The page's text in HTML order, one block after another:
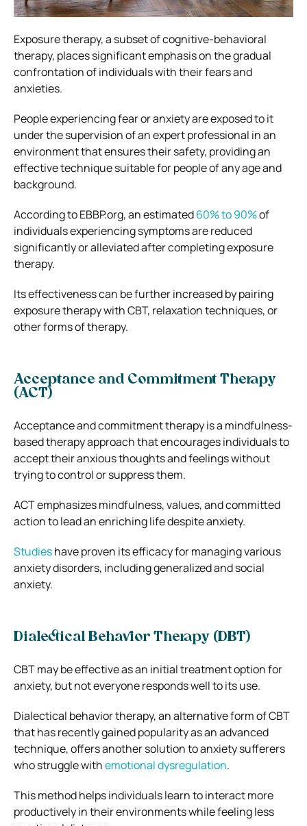
Exposure therapy, a subset of cognitive-behavioral
therapy, places significant emphasis on the gradual
confrontation of individuals with their fears and
anxieties.
People experiencing fear or anxiety are exposed to it
under the supervision of an expert professional in an
environment that ensures their safety, providing an
effective technique suitable for people of any age and
background.
According to EBBP.org, an estimated60% to 90%of
individuals experiencing symptoms are reduced
significantly or alleviated after completing exposure
therapy.
Its effectiveness can be further increased by pairing
exposure therapy with CBT, relaxation techniques, or
other forms of therapy.
Acceptance and Commitment Therapy
(ACT)
Acceptance and commitment therapy is a mindfulness-
based therapy approach that encourages individuals to
accept their anxious thoughts and feelings without
trying to control or suppress them.
ACT emphasizes mindfulness, values, and committed
action to lead an enriching life despite anxiety.
Studieshave proven its efficacy for managing various
anxiety disorders, including generalized and social
anxiety.
Dialectical Behavior Therapy (DBT)
CBT may be effective as an initial treatment option for
anxiety, but not everyone responds well to its use.
Dialectical behavior therapy, an alternative form of CBT
that has recently gained popularity as an advanced
technique, offers another solution to anxiety sufferers
who struggle withemotional dysregulation.
This method helps individuals learn to interact more
productively in their environments while feeling less